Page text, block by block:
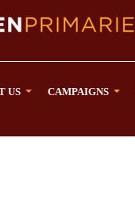
US CAMPAIGNS